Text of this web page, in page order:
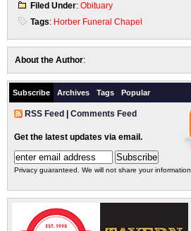
Filed Under: Obituary
Tags: Horber Funeral Chapel
About the Author:
Subscribe Archives Tags Popular
RSS Feed Comments Feed
Get the latest updates via email.
Privacy guaranteed. We will not share your information.